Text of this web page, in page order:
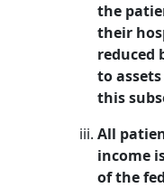
the
their
reduced
to
this
All
income
of the